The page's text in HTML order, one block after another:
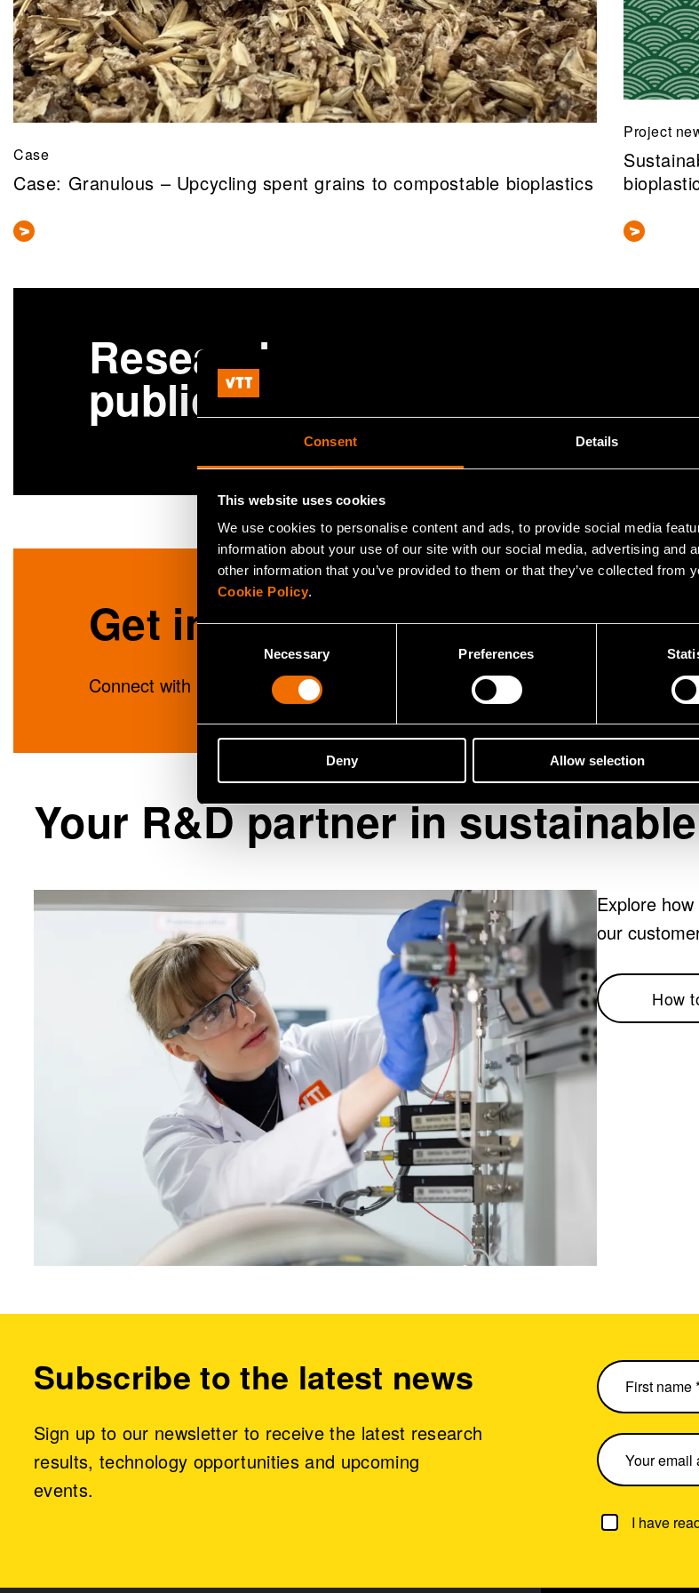
Consent Details
This website uses cookies
We use cookies to personalise content and ads, to provide social media
information about your use of our site with our social media, advertising and
other information that you’ve provided to them or that they’ve collected
Cookie Policy.
Necessary Preferences
Deny Allow selection
Case
Case: Granulous – Upcycling spent grains to compostable bioplastics
Project
Research
publications
Get in touch
Connect with Lisa Wikström to unlock insights and solutions.
Your R&D partner in
Explore
our
How
I have
Subscribe to the latest news
Sign up to our newsletter to receive the latest research
results, technology opportunities and upcoming
events.